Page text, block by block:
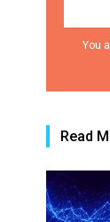
You
Read